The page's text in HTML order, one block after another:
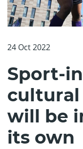
24 Oct 2022
Sport-
cultural
will be
its own